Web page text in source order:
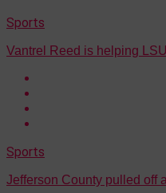
Sports
Vantrel Reed is helping
Sports
Jefferson County pulled off